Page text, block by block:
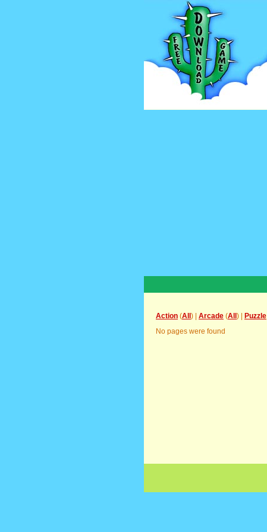
Action (All ) | Arcade (All ) | Puzzle
No pages were found